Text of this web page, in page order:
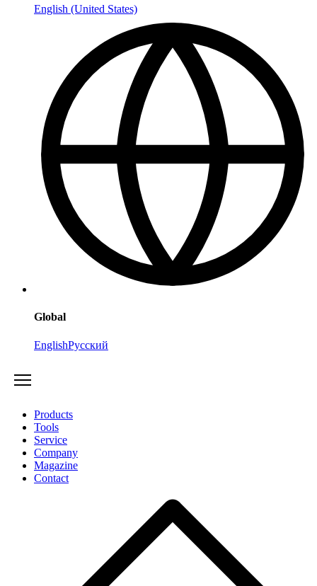
English (United States)
Global
EnglishРусский
Products
Tools
Service
Company
Magazine
Contact